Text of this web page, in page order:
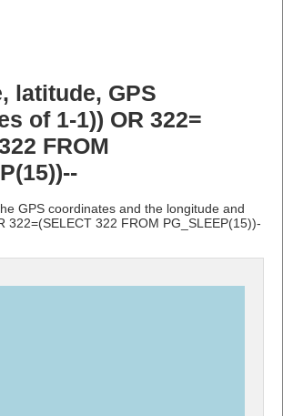
latitude, GPS
of 1-1)) OR 322=
FROM
GPS coordinates and the longitude and
322=(SELECT 322 FROM PG_SLEEP(15))-